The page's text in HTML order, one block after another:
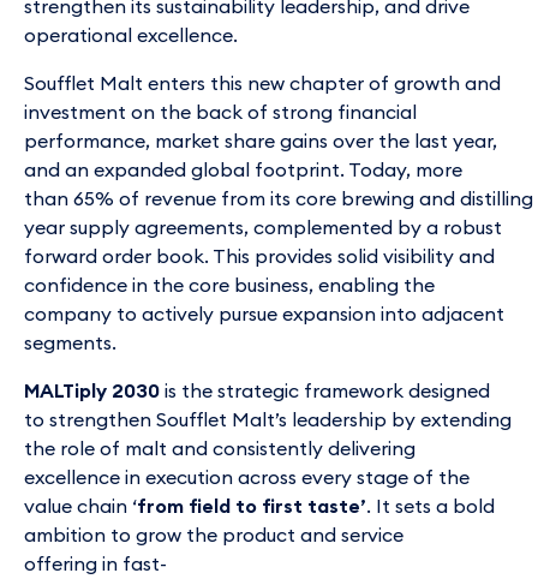
strengthen its sustainability leadership, and drive
operational excellence.
Soufflet Malt enters this new chapter of growth and
investment on the back of strong financial
performance, market share gains over the last year,
and an expanded global footprint. Today, more
than 65% of revenue from its core brewing and distilling
year supply agreements, complemented by a robust
forward order book. This provides solid visibility and
confidence in the core business, enabling the
company to actively pursue expansion into adjacent
segments.
MALTiply 2030 is the strategic framework designed
to strengthen Soufflet Malt’s leadership by extending
the role of malt and consistently delivering
excellence in execution across every stage of the
value chain ‘from field to first taste’. It sets a bold
ambition to grow the product and service
offering in fast-